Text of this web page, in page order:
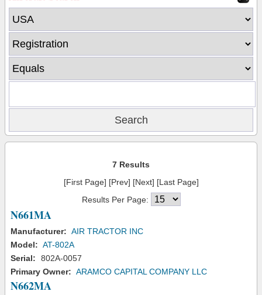
7 Results
[First Page] [Prev] [Next] [Last Page]
Results Per Page:
N661MA
Manufacturer: AIR TRACTOR INC
Model: AT-802A
Serial:
802A-0057
Primary Owner: ARAMCO CAPITAL COMPANY LLC
N662MA